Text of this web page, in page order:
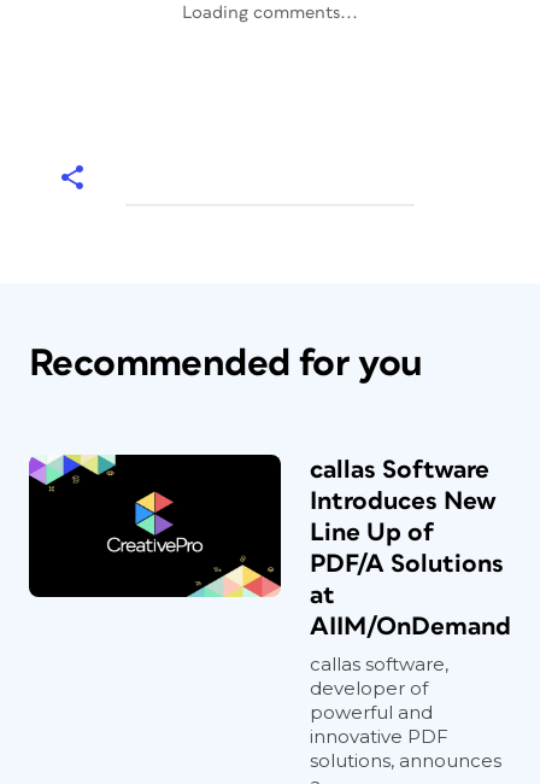
Loading comments...
Recommended for you
callas Software
Introduces New
Line Up of
PDF/A Solutions
at
AIIM/OnDemand
callas software,
developer of
powerful and
innovative PDF
solutions, announces